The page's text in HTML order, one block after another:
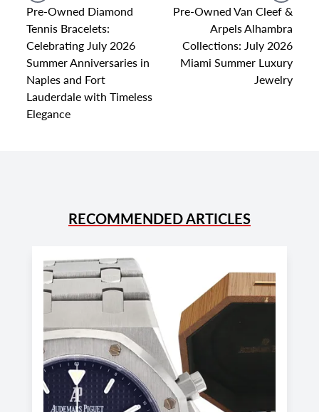
Pre-Owned Diamond
Tennis Bracelets:
Celebrating July 2026
Summer Anniversaries in
Naples and Fort
Lauderdale with Timeless
Elegance
Pre-Owned Van Cleef &
Arpels Alhambra
Collections: July 2026
Miami Summer Luxury
Jewelry
RECOMMENDED ARTICLES